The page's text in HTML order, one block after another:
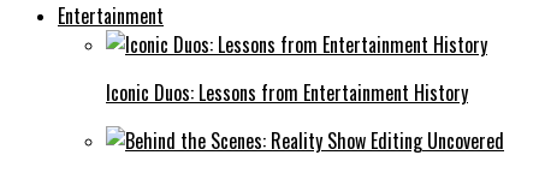
Entertainment
Iconic Duos: Lessons from Entertainment History